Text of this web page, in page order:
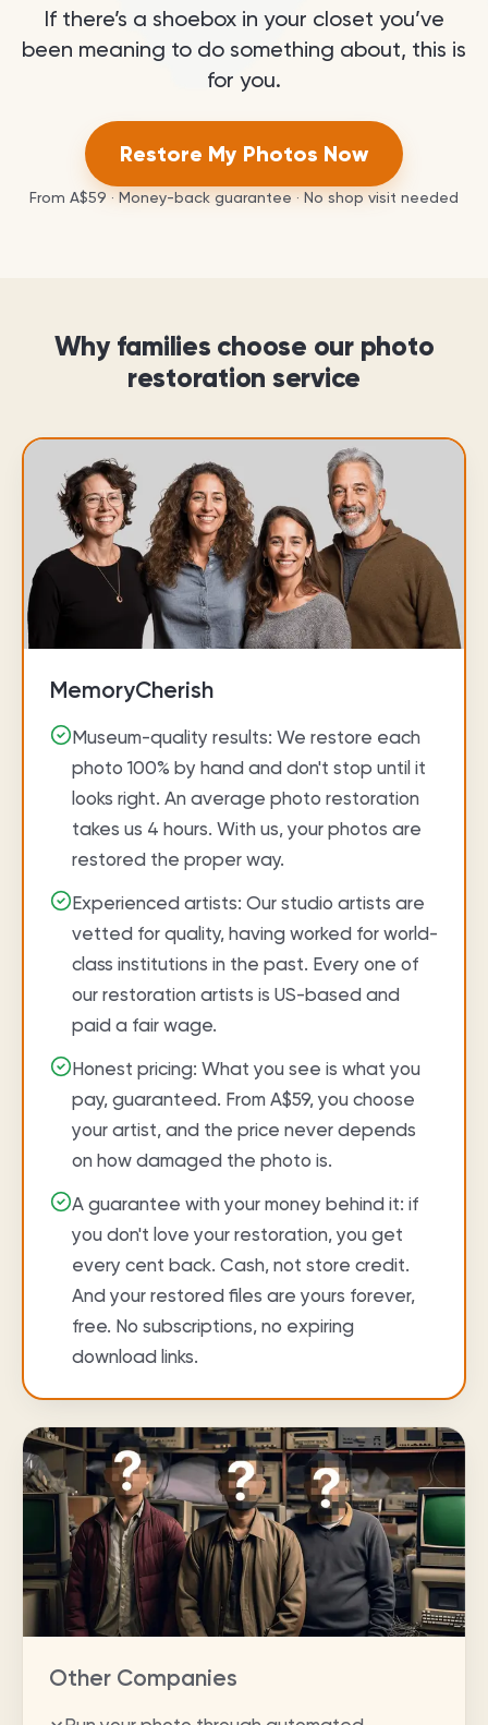
If there’s a shoebox in your closet you’ve
been meaning to do something about, this is
for you.
Restore My Photos Now
From A$59 · Money-back guarantee · No shop visit needed
Why families choose our photo
restoration service
MemoryCherish
Museum-quality results: We restore each
photo 100% by hand and don't stop until it
looks right. An average photo restoration
takes us 4 hours. With us, your photos are
restored the proper way.
Experienced artists: Our studio artists are
vetted for quality, having worked for world-
class institutions in the past. Every one of
our restoration artists is US-based and
paid a fair wage.
Honest pricing: What you see is what you
pay, guaranteed. From A$59, you choose
your artist, and the price never depends
on how damaged the photo is.
A guarantee with your money behind it: if
you don't love your restoration, you get
every cent back. Cash, not store credit.
And your restored files are yours forever,
free. No subscriptions, no expiring
download links.
Other Companies